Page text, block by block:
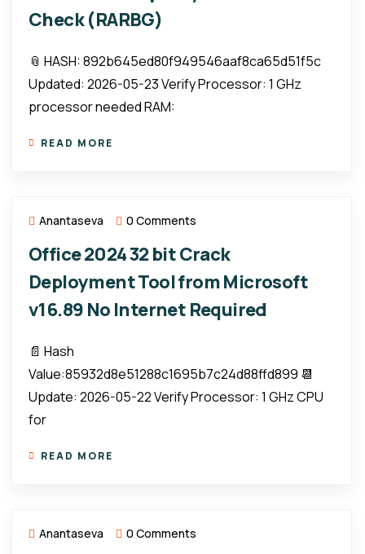
Check (RARBG)
📎 HASH: 892b645ed80f949546aaf8ca65d51f5c
Updated: 2026-05-23 Verify Processor: 1 GHz
processor needed RAM:
READ MORE
Anantaseva 0 Comments
Office 2024 32 bit Crack
Deployment Tool from Microsoft
v16.89 No Internet Required
📄 Hash
Value:85932d8e51288c1695b7c24d88ffd899 📆
Update: 2026-05-22 Verify Processor: 1 GHz CPU
for
READ MORE
Anantaseva 0 Comments